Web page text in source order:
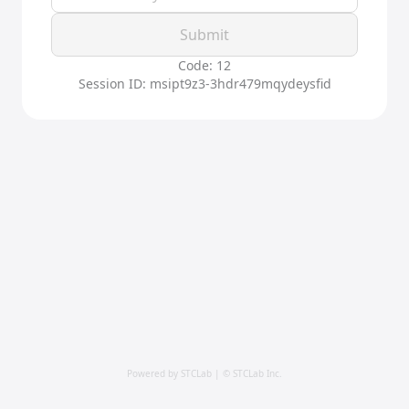
Submit
Code: 12
Session ID: msipt9z3-3hdr479mqydeysfid
Powered by STCLab | © STCLab Inc.